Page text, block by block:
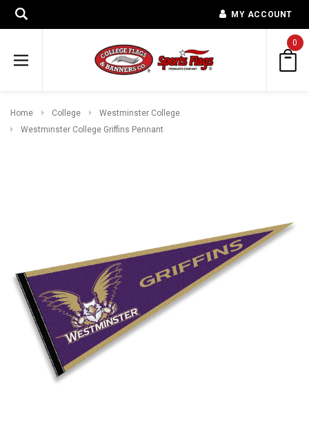
MY ACCOUNT
0
Home College
Westminster College
Westminster College Griffins Pennant